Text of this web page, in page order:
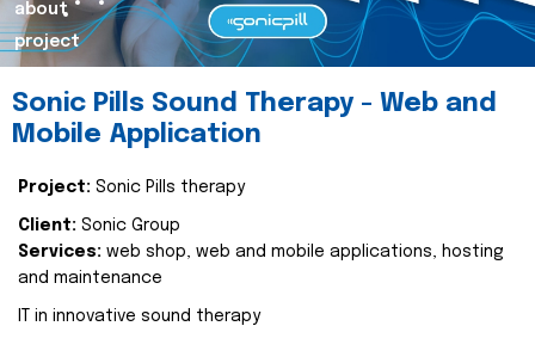
about
project
Sonic Pills Sound Therapy - Web and
Mobile Application
Project: Sonic Pills therapy
Client: Sonic Group
Services: web shop, web and mobile applications, hosting
and maintenance
IT in innovative sound therapy